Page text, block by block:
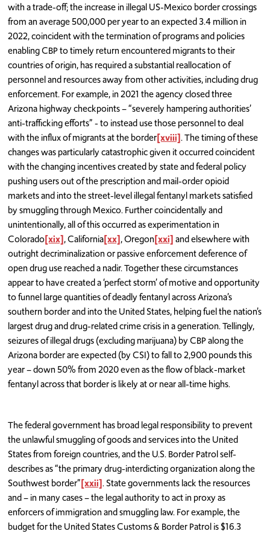
with a trade-off; the increase in illegal US-Mexico border crossings
from an average 500,000 per year to an expected 3.4 million in
2022, coincident with the termination of programs and policies
enabling CBP to timely return encountered migrants to their
countries of origin, has required a substantial reallocation of
personnel and resources away from other activities, including drug
enforcement. For example, in 2021 the agency closed three
Arizona highway checkpoints – “severely hampering authorities’
anti-trafficking efforts” - to instead use those personnel to deal
with the influx of migrants at the border[xviii]. The timing of these
changes was particularly catastrophic given it occurred coincident
with the changing incentives created by state and federal policy
pushing users out of the prescription and mail-order opioid
markets and into the street-level illegal fentanyl markets satisfied
by smuggling through Mexico. Further coincidentally and
unintentionally, all of this occurred as experimentation in
Colorado[xix], California[xx], Oregon[xxi]and elsewhere with
outright decriminalization or passive enforcement deference of
open drug use reached a nadir. Together these circumstances
appear to have created a ‘perfect storm’ of motive and opportunity
to funnel large quantities of deadly fentanyl across Arizona’s
southern border and into the United States, helping fuel the nation’s
largest drug and drug-related crime crisis in a generation. Tellingly,
seizures of illegal drugs (excluding marijuana) by CBP along the
Arizona border are expected (by CSI) to fall to 2,900 pounds this
year – down 50% from 2020 even as the flow of black-market
fentanyl across that border is likely at or near all-time highs.
The federal government has broad legal responsibility to prevent
the unlawful smuggling of goods and services into the United
States from foreign countries, and the U.S. Border Patrol self-
describes as “the primary drug-interdicting organization along the
Southwest border”[xxii]. State governments lack the resources
and – in many cases – the legal authority to act in proxy as
enforcers of immigration and smuggling law. For example, the
budget for the United States Customs & Border Patrol is $16.3